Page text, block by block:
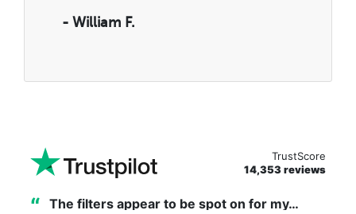
- William F.
TrustScore
14,353 reviews
“ The filters appear to be spot on for my…